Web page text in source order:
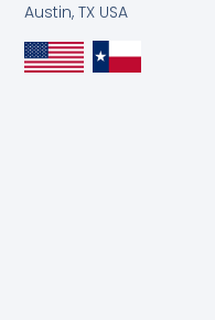
Austin, TX USA